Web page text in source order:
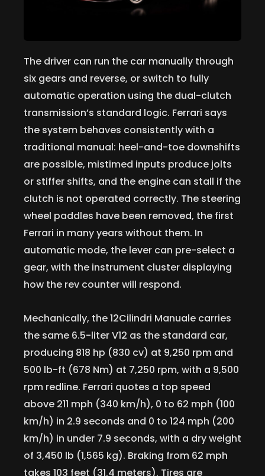
The driver can run the car manually through
six gears and reverse, or switch to fully
automatic operation using the dual-clutch
transmission’s standard logic. Ferrari says
the system behaves consistently with a
traditional manual: heel-and-toe downshifts
are possible, mistimed inputs produce jolts
or stiffer shifts, and the engine can stall if the
clutch is not operated correctly. The steering
wheel paddles have been removed, the first
Ferrari in many years without them. In
automatic mode, the lever can pre-select a
gear, with the instrument cluster displaying
how the rev counter will respond.
Mechanically, the 12Cilindri Manuale carries
the same 6.5-liter V12 as the standard car,
producing 818 hp (830 cv) at 9,250 rpm and
500 lb-ft (678 Nm) at 7,250 rpm, with a 9,500
rpm redline. Ferrari quotes a top speed
above 211 mph (340 km/h), 0 to 62 mph (100
km/h) in 2.9 seconds and 0 to 124 mph (200
km/h) in under 7.9 seconds, with a dry weight
of 3,450 lb (1,565 kg). Braking from 62 mph
takes 103 feet (31.4 meters). Tires are